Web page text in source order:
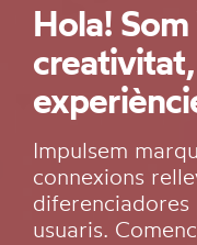
Hola!
Impulsem
connexions
diferenciadores
usuaris.